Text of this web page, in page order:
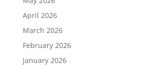
April 2026
March 2026
February 2026
January 2026